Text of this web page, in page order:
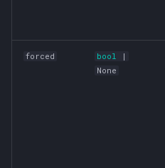
forced bool |
None